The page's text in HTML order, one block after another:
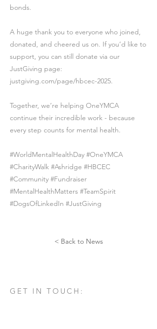
bonds.
A huge thank you to everyone who joined,
donated, and cheered us on. If you’d like to
support, you can still donate via our
JustGiving page:
justgiving.com/page/hbcec-2025.
Together, we’re helping OneYMCA
continue their incredible work - because
every step counts for mental health.
#WorldMentalHealthDay #OneYMCA
#CharityWalk #Ashridge #HBCEC
#Community #Fundraiser
#MentalHealthMatters #TeamSpirit
#DogsOfLinkedIn #JustGiving
< Back to News
GET IN TOUCH: